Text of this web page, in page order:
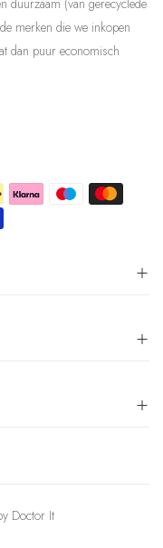
duurzaam (van gerecyclede
merken die we inkopen
dan puur economisch
Doctor It